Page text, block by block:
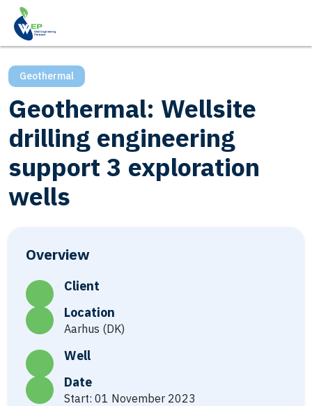
Geothermal
Geothermal: Wellsite
drilling engineering
support 3 exploration
wells
Overview
Client
Location
Aarhus (DK)
Well
Date
Start: 01 November 2023